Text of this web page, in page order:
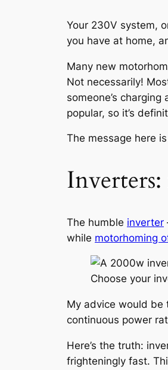
Your 230V system,
you have at home,
Many new
Not necessarily!
someone’s
popular, so it’s
The message here
The humble inverter
while motorhoming
Choose your
My advice would be
continuous power
Here’s the truth:
frighteningly fast.